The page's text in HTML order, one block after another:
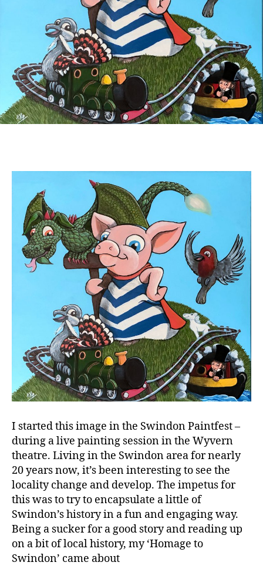
I started this image in the Swindon Paintfest –
during a live painting session in the Wyvern
theatre. Living in the Swindon area for nearly
20 years now, it’s been interesting to see the
locality change and develop. The impetus for
this was to try to encapsulate a little of
Swindon’s history in a fun and engaging way.
Being a sucker for a good story and reading up
on a bit of local history, my ‘Homage to
Swindon’ came about